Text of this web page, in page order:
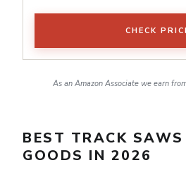
CHECK
As an Amazon Associate we earn
BEST TRACK SAWS
GOODS IN 2026